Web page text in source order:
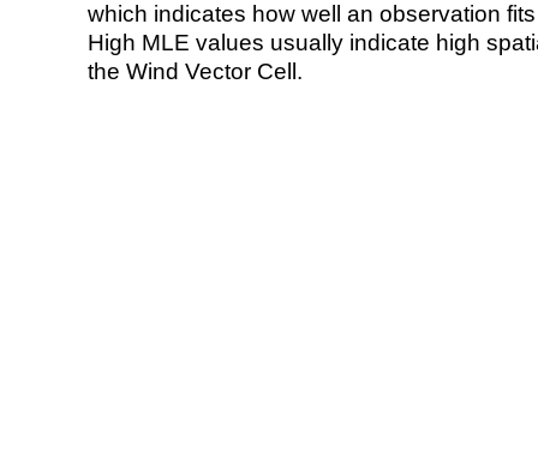
which indicates how well an observation
High MLE values usually indicate high
the Wind Vector Cell.